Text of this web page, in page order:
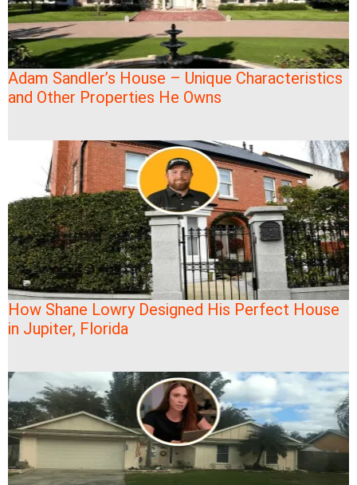
Adam Sandler’s House – Unique Characteristics
and Other Properties He Owns
How Shane Lowry Designed His Perfect House
in Jupiter, Florida